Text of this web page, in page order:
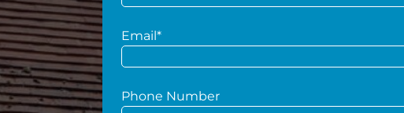
Email*
Phone Number